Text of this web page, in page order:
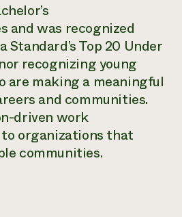
help?
and was recognized
Standard’s Top 20 Under
recognizing young
are making a meaningful
and communities.
driven work
organizations that
communities.